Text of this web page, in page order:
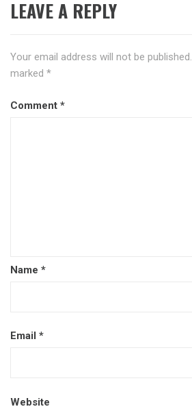
LEAVE A REPLY
Your email address will not be published.
marked *
Comment *
Name *
Email *
Website